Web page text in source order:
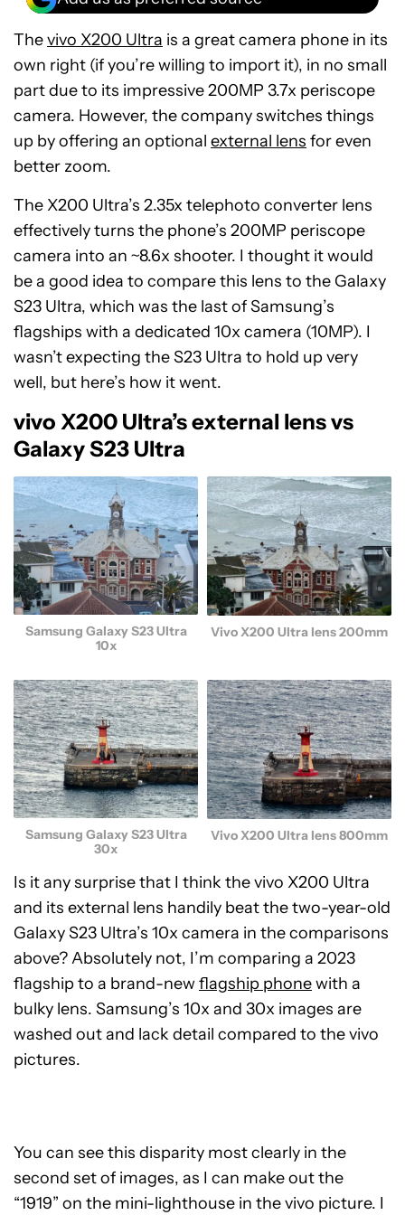
Thevivo X200 Ultra is a great camera phone in its
own right (if you’re willing to import it), in no small
part due to its impressive 200MP 3.7x periscope
camera. However, the company switches things
up by offering an optional external lens for even
better zoom.
The X200 Ultra’s 2.35x telephoto converter lens
effectively turns the phone’s 200MP periscope
camera into an ~8.6x shooter. I thought it would
be a good idea to compare this lens to the Galaxy
S23 Ultra, which was the last of Samsung’s
flagships with a dedicated 10x camera (10MP). I
wasn’t expecting the S23 Ultra to hold up very
well, but here’s how it went.
vivo X200 Ultra’s external lens vs
Galaxy S23 Ultra
Samsung Galaxy S23 Ultra
10x
Vivo X200 Ultra lens 200mm
Samsung Galaxy S23 Ultra
30x
Vivo X200 Ultra lens 800mm
Is it any surprise that I think the vivo X200 Ultra
and its external lens handily beat the two-year-old
Galaxy S23 Ultra’s 10x camera in the comparisons
above? Absolutely not, I’m comparing a 2023
flagship to a brand-newflagship phonewith a
bulky lens. Samsung’s 10x and 30x images are
washed out and lack detail compared to the vivo
pictures.
You can see this disparity most clearly in the
second set of images, as I can make out the
“1919” on the mini-lighthouse in the vivo picture. I